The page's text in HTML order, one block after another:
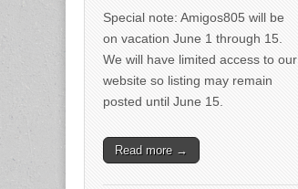
Special note: Amigos805 will be
on vacation June 1 through 15.
We will have limited access to our
website so listing may remain
posted until June 15.
Read more →